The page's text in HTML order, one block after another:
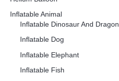
Inflatable Animal
Inflatable Dinosaur And Dragon
Inflatable Dog
Inflatable Elephant
Inflatable Fish